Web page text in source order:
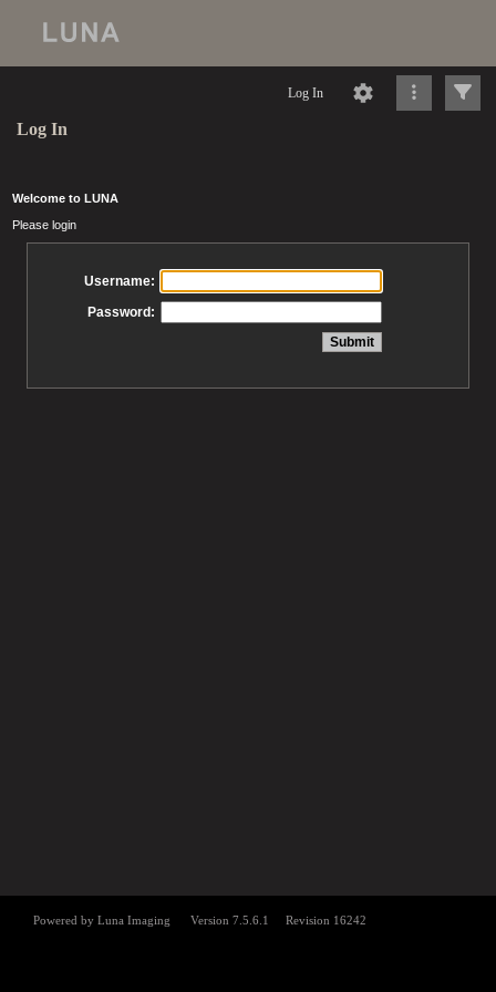
Log In
Log In
Welcome to LUNA
Please login
Username:
Password: